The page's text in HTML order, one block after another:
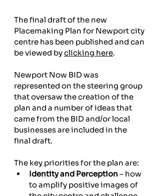
The final draft of the new
Placemaking Plan for Newport city
centre has been published and can
be viewed by clicking here.
Newport Now BID was
represented on the steering group
that oversaw the creation of the
plan and a number of ideas that
came from the BID and/or local
businesses are included in the
final draft.
The key priorities for the plan are:
Identity and Perception – how
to amplify positive images of